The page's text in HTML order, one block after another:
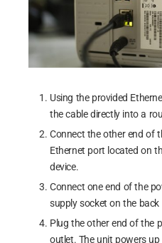
Using the provided
the cable directly into a
Connect the other end of
Ethernet port located on
device.
Connect one end of the
supply socket on the back
Plug the other end of the
outlet. The unit powers